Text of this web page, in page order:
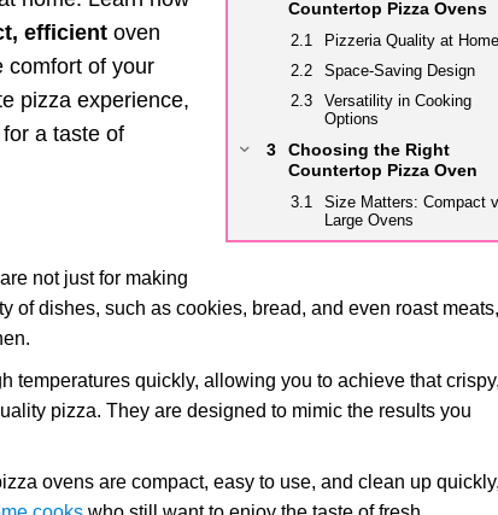
Countertop Pizza Ovens
Pizzeria Quality at Home
Space-Saving Design
Versatility in Cooking
Options
Choosing the Right
Countertop Pizza Oven
Size Matters: Compact
Large Ovens
Additional Features:
Stone, Peel, and More
Ingredient Quality: Fresh
and High-Quality
Topping Combinations:
efficient oven
comfort of your
pizza experience,
for a taste of
not just for making
of dishes, such as cookies, bread, and even roast meats,
temperatures quickly, allowing you to achieve that crispy,
pizza. They are designed to mimic the results you
ovens are compact, easy to use, and clean up quickly,